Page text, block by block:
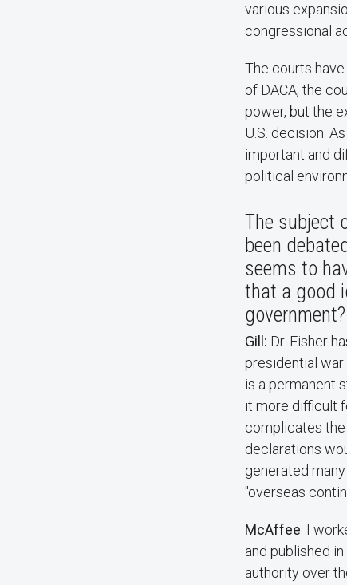
various
congressional
The courts
of DACA, the
power, but the
U.S. decision.
important and
political
The subject
been
seems to
that a good
government? ​
Gill: Dr. Fisher
presidential
is a permanent
it more difficult
complicates the
declarations
generated
"overseas
McAffee: I
and published
authority over